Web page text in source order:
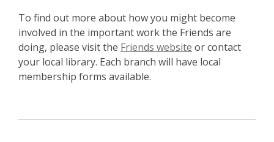
To find out more about how you might become
involved in the important work the Friends are
doing, please visit the Friends website
o
s
or contact
your local library. Each branch will have local
membership forms available.